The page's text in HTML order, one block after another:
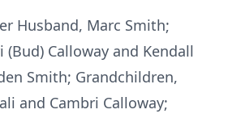
Husband, Marc Smith;
(Bud) Calloway and Kendall
Smith; Grandchildren,
and Cambri Calloway;